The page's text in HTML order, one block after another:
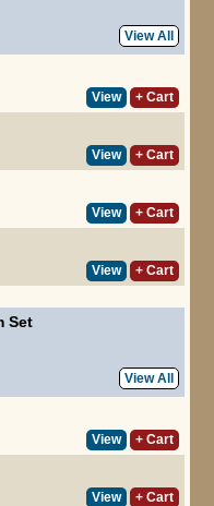
View All
View
+ Cart
View
+ Cart
View
+ Cart
View + Cart
Set
View All
View
+ Cart
View
+ Cart